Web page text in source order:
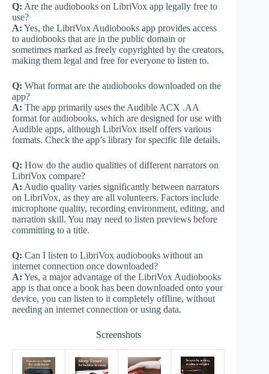
Q: Are the audiobooks on LibriVox app legally free to
use?
A: Yes, the LibriVox Audiobooks app provides access
to audiobooks that are in the public domain or
sometimes marked as freely copyrighted by the creators,
making them legal and free for everyone to listen to.
Q: What format are the audiobooks downloaded on the
app?
A: The app primarily uses the Audible ACX .AA
format for audiobooks, which are designed for use with
Audible apps, although LibriVox itself offers various
formats. Check the app’s library for specific file details.
Q: How do the audio qualities of different narrators on
LibriVox compare?
A: Audio quality varies significantly between narrators
on LibriVox, as they are all volunteers. Factors include
microphone quality, recording environment, editing, and
narration skill. You may need to listen previews before
committing to a title.
Q: Can I listen to LibriVox audiobooks without an
internet connection once downloaded?
A: Yes, a major advantage of the LibriVox Audiobooks
app is that once a book has been downloaded onto your
device, you can listen to it completely offline, without
needing an internet connection or using data.
Screenshots